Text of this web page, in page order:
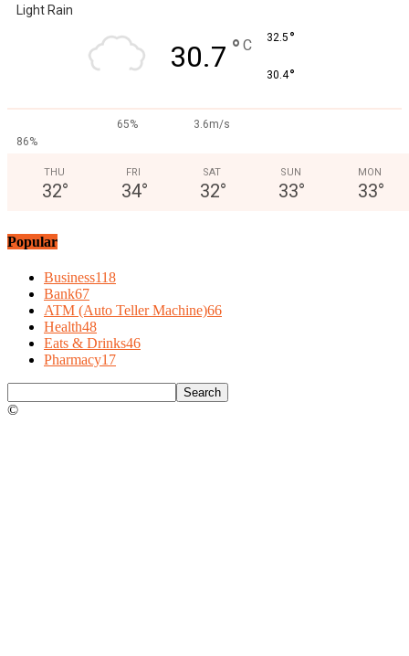
Light Rain
30.7 ° C 32.5 °
30.4°
65%
3.6m/s
86%
THU
32°
FRI
34°
SAT
32°
SUN
33°
MON
33°
Popular
Business118
Bank67
ATM (Auto Teller Machine)66
Health48
Eats & Drinks46
Pharmacy17
©